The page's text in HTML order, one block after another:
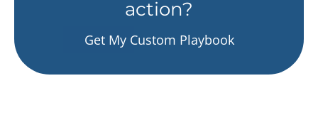
action?
Get My Custom Playbook